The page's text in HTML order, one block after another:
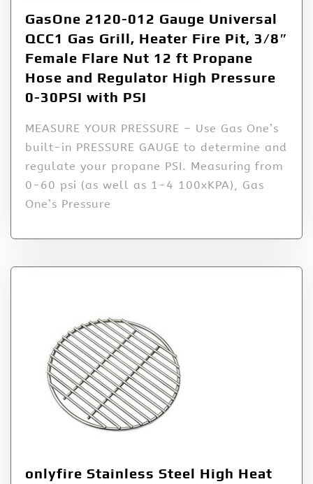
GasOne 2120-012 Gauge Universal
QCC1 Gas Grill, Heater Fire Pit, 3/8″
Female Flare Nut 12 ft Propane
Hose and Regulator High Pressure
0-30PSI with PSI
MEASURE YOUR PRESSURE – Use Gas One’s
built-in PRESSURE GAUGE to determine and
regulate your propane PSI. Measuring from
0-60 psi (as well as 1-4 100xKPA), Gas
One’s Pressure
onlyfire Stainless Steel High Heat